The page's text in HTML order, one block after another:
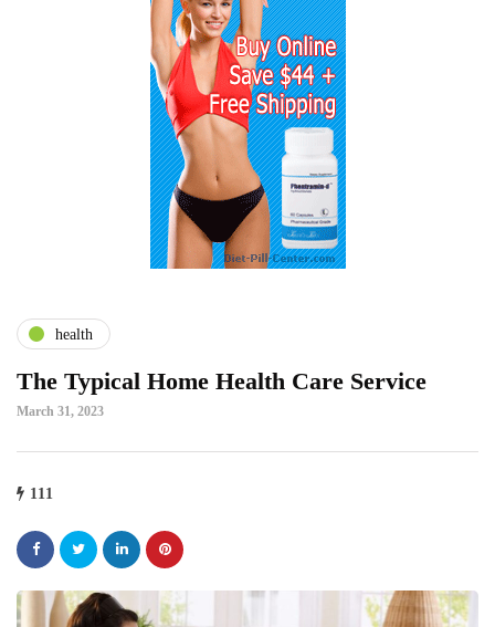
health
The Typical Home Health Care Service
March 31, 2023
111